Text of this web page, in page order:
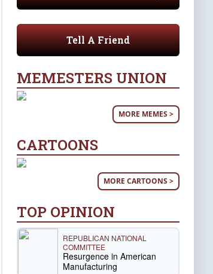
Tell A Friend
MEMESTERS UNION
MORE MEMES >
CARTOONS
MORE CARTOONS >
TOP OPINION
REPUBLICAN NATIONAL
COMMITTEE
Resurgence in American
Manufacturing